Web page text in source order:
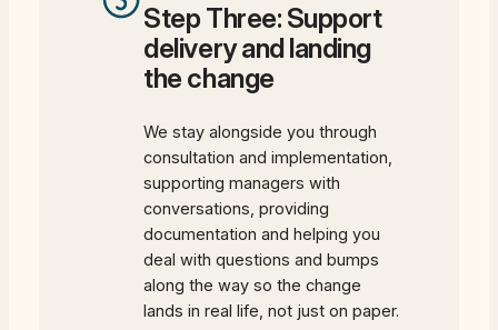
Step Three: Support
delivery and landing
the change
We stay alongside you through
consultation and implementation,
supporting managers with
conversations, providing
documentation and helping you
deal with questions and bumps
along the way so the change
lands in real life, not just on paper.